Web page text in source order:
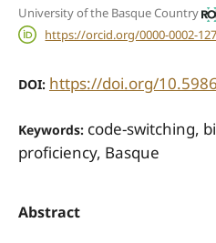
University of the Basque Country
https://orcid.org/0000-0002-
DOI: https://doi.org/
Keywords: code-switching,
proficiency, Basque
Abstract